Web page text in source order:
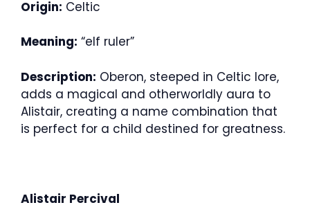
Origin: Celtic
Meaning: “elf ruler”
Description: Oberon, steeped in Celtic lore,
adds a magical and otherworldly aura to
Alistair, creating a name combination that
is perfect for a child destined for greatness.
Alistair Percival